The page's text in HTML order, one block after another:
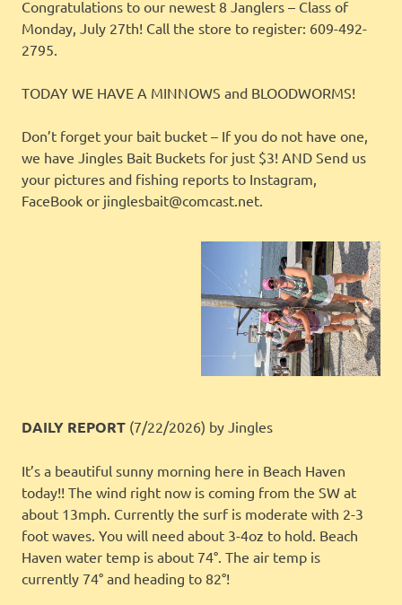
Congratulations to our newest 8 Janglers – Class of
Monday, July 27th! Call the store to register: 609-492-
2795.
TODAY WE HAVE A MINNOWS and BLOODWORMS!
Don’t forget your bait bucket – If you do not have one,
we have Jingles Bait Buckets for just $3! AND Send us
your pictures and fishing reports to Instagram,
FaceBook or jinglesbait@comcast.net.
DAILY REPORT (7/22/2026) by Jingles
It’s a beautiful sunny morning here in Beach Haven
today!! The wind right now is coming from the SW at
about 13mph. Currently the surf is moderate with 2-3
foot waves. You will need about 3-4oz to hold. Beach
Haven water temp is about 74°. The air temp is
currently 74° and heading to 82°!